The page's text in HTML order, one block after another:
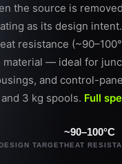
the source is
as its design
resistance
— ideal for
and control-
3 kg spools. Full
TARGET
~90–100°C
HEAT